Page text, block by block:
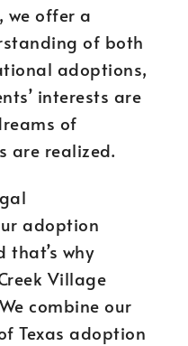
offer a
of both
adoptions,
interests are
of
are realized.
adoption
that’s why
Village
combine our
Texas adoption